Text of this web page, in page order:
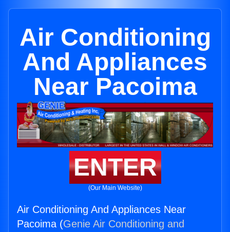
Air Conditioning
And Appliances
Near Pacoima
ENTER
(Our Main Website)
Air Conditioning And Appliances Near
Pacoima (Genie Air Conditioning and